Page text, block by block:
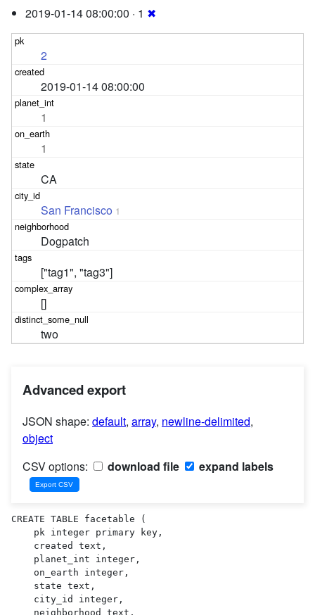
2019-01-14 08:00:00 · 1 ✖
2
2019-01-14 08:00:00
1
1
CA
San Francisco 1
Dogpatch
["tag1", "tag3"]
[]
two
Advanced export
JSON shape: default, array, newline-delimited,
object
CSV options:
download file expand labels
CREATE TABLE facetable (